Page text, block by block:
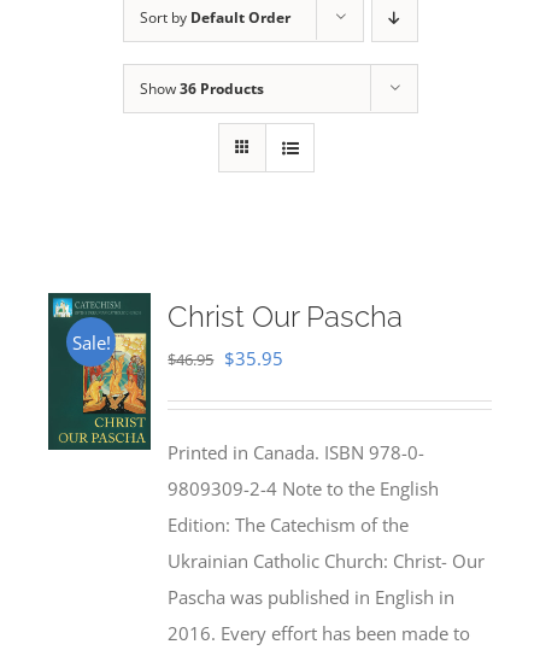
Sort by Default Order
Show36 Products
Sale!
Christ Our Pascha
$46.95 Original
$46.95.
$35.95
$35.95.
Printed in Canada. ISBN 978-0-
9809309-2-4 Note to the English
Edition: The Catechism of the
Ukrainian Catholic Church: Christ- Our
Pascha was published in English in
2016. Every effort has been made to